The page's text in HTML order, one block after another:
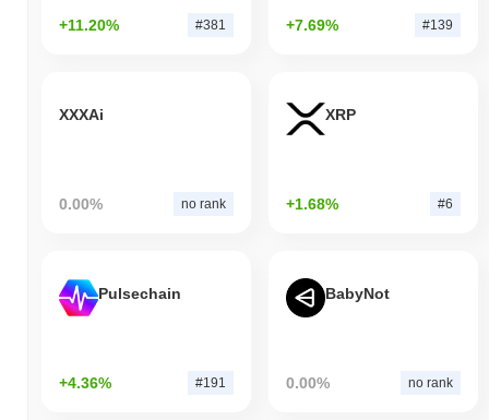
+11.20% #381 +7.69% #139
XXXAi
0.00% no rank
XRP
+1.68% #6
Pulsechain
+4.36% #191
BabyNot
0.00% no rank